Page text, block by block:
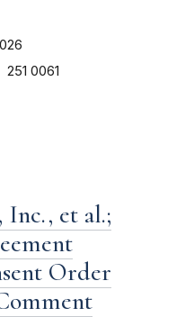
251 0061
Inc., et al.;
Order